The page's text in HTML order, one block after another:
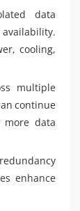
data
cooling,
multiple
continue
data
enhance